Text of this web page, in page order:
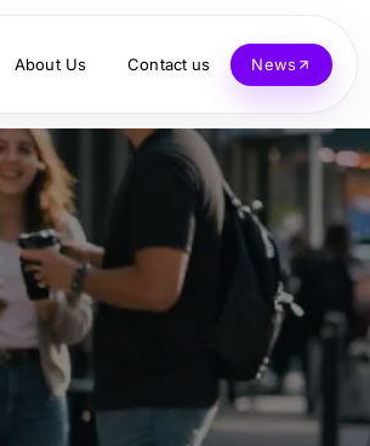
About Us Contact us News